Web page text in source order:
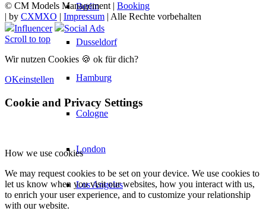
Berlin
Dusseldorf
Hamburg
Cologne
London
Los Angeles
© CM Models Management | Booking
| by CXMXO | Impressum | Alle Rechte vorbehalten
Influencer
Social Ads
Scroll to top
Wir nutzen Cookies 🍪 ok für dich?
OKeinstellen
Cookie and Privacy Settings
How we use cookies
We may request cookies to be set on your device. We use cookies to
let us know when you visit our websites, how you interact with us,
to enrich your user experience, and to customize your relationship
with our website.